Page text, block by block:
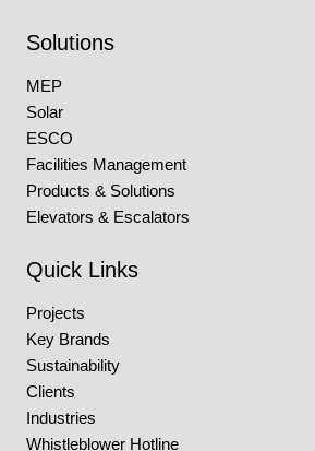
Solutions
MEP
Solar
ESCO
Facilities Management
Products & Solutions
Elevators & Escalators
Quick Links
Projects
Key Brands
Sustainability
Clients
Industries
Whistleblower Hotline